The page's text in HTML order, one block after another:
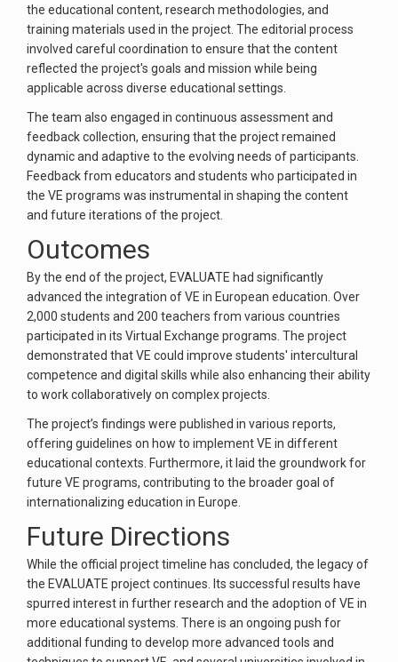
the educational content, research methodologies, and
training materials used in the project. The editorial process
involved careful coordination to ensure that the content
reflected the project's goals and mission while being
applicable across diverse educational settings.
The team also engaged in continuous assessment and
feedback collection, ensuring that the project remained
dynamic and adaptive to the evolving needs of participants.
Feedback from educators and students who participated in
the VE programs was instrumental in shaping the content
and future iterations of the project.
Outcomes
By the end of the project, EVALUATE had significantly
advanced the integration of VE in European education. Over
2,000 students and 200 teachers from various countries
participated in its Virtual Exchange programs. The project
demonstrated that VE could improve students' intercultural
competence and digital skills while also enhancing their ability
to work collaboratively on complex projects.
The project’s findings were published in various reports,
offering guidelines on how to implement VE in different
educational contexts. Furthermore, it laid the groundwork for
future VE programs, contributing to the broader goal of
internationalizing education in Europe.
Future Directions
While the official project timeline has concluded, the legacy of
the EVALUATE project continues. Its successful results have
spurred interest in further research and the adoption of VE in
more educational systems. There is an ongoing push for
additional funding to develop more advanced tools and